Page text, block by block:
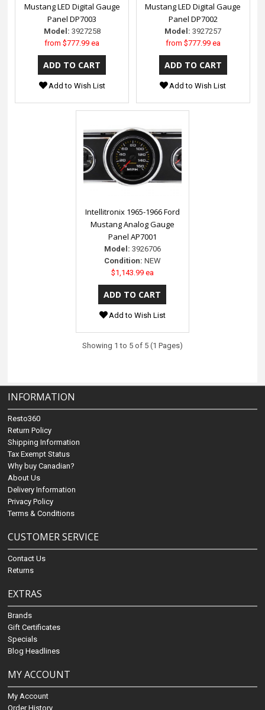
Mustang LED Digital Gauge
Panel DP7003
Model: 3927258
from$777.99 ea
Add to Wish List
Mustang LED Digital Gauge
Panel DP7002
Model: 3927257
from $777.99 ea
Add to Wish List
Intellitronix 1965-1966 Ford
Mustang Analog Gauge
Panel AP7001
Model: 3926706
Condition: NEW
$1,143.99 ea
Add to Wish List
Showing 1 to 5 of 5 (1 Pages)
INFORMATION
Resto360
Return Policy
Shipping Information
Tax Exempt Status
Why buy Canadian?
About Us
Delivery Information
Privacy Policy
Terms & Conditions
CUSTOMER SERVICE
Contact Us
Returns
EXTRAS
Brands
Gift Certificates
Specials
Blog Headlines
MY ACCOUNT
My Account
Order History